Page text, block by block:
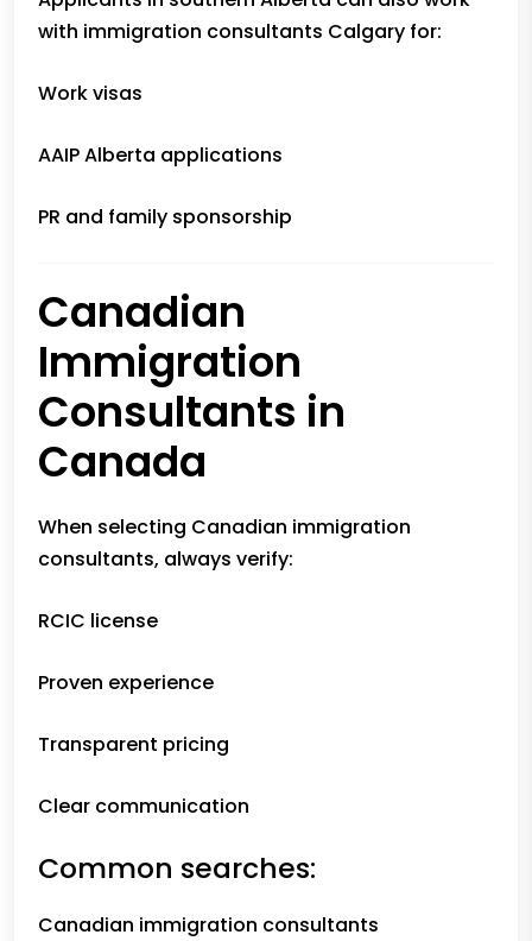
with immigration consultants Calgary for:
Work visas
AAIP Alberta applications
PR and family sponsorship
Canadian
Immigration
Consultants in
Canada
When selecting Canadian immigration
consultants, always verify:
RCIC license
Proven experience
Transparent pricing
Clear communication
Common searches:
Canadian immigration consultants